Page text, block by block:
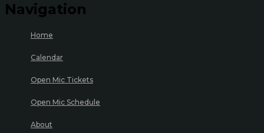
Navigation
Home
Calendar
Open Mic Tickets
Open Mic Schedule
About